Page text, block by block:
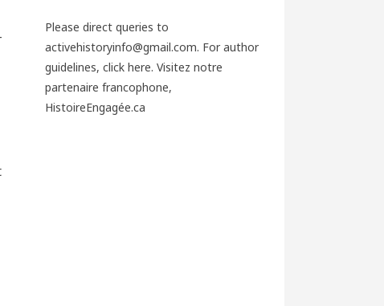
Please direct queries to
activehistoryinfo@gmail.com. For author
guidelines, click here. Visitez notre
partenaire francophone,
HistoireEngagée.ca